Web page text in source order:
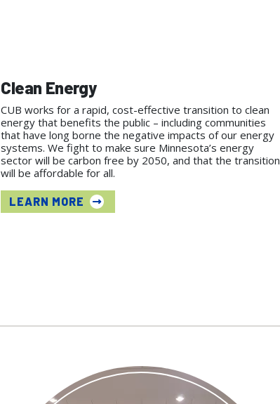
Clean Energy
CUB works for a rapid, cost-effective transition to clean
energy that benefits the public – including communities
that have long borne the negative impacts of our energy
systems. We fight to make sure Minnesota’s energy
sector will be carbon free by 2050, and that the transition
will be affordable for all.
LEARN MORE